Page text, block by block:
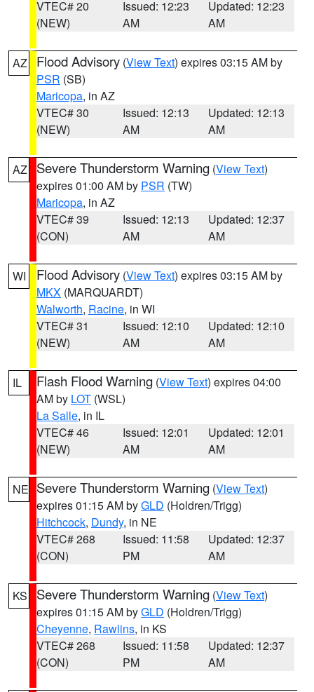
VTEC# 20
(NEW)
Issued: 12:23
AM
Updated: 12:23
AM
AZ Flood Advisory (View Text) expires 03:15 AM by
PSR (SB)
Maricopa, in AZ
VTEC# 30
(NEW)
Issued: 12:13
AM
Updated: 12:13
AM
AZ Severe Thunderstorm Warning (View Text)
expires 01:00 AM by PSR (TW)
Maricopa, in AZ
VTEC# 39
(CON)
Issued: 12:13
AM
Updated: 12:37
AM
WI Flood Advisory (View Text) expires 03:15 AM by
MKX (MARQUARDT)
Walworth, Racine, in WI
VTEC# 31
(NEW)
Issued: 12:10
AM
Updated: 12:10
AM
IL Flash Flood Warning (View Text) expires 04:00
AM by LOT (WSL)
La Salle, in IL
VTEC# 46
(NEW)
Issued: 12:01
AM
Updated: 12:01
AM
NE Severe Thunderstorm Warning (View Text)
expires 01:15 AM byGLD (Holdren/Trigg)
Hitchcock, Dundy, in NE
VTEC# 268
(CON)
Issued: 11:58
PM
Updated: 12:37
AM
KS Severe Thunderstorm Warning (View Text)
expires 01:15 AM byGLD (Holdren/Trigg)
Cheyenne, Rawlins, in KS
VTEC# 268
(CON)
Issued: 11:58
PM
Updated: 12:37
AM